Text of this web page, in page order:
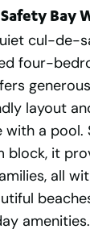
Bay
cul-de-
four-
layout
a pool.
block, it
all
amenities.